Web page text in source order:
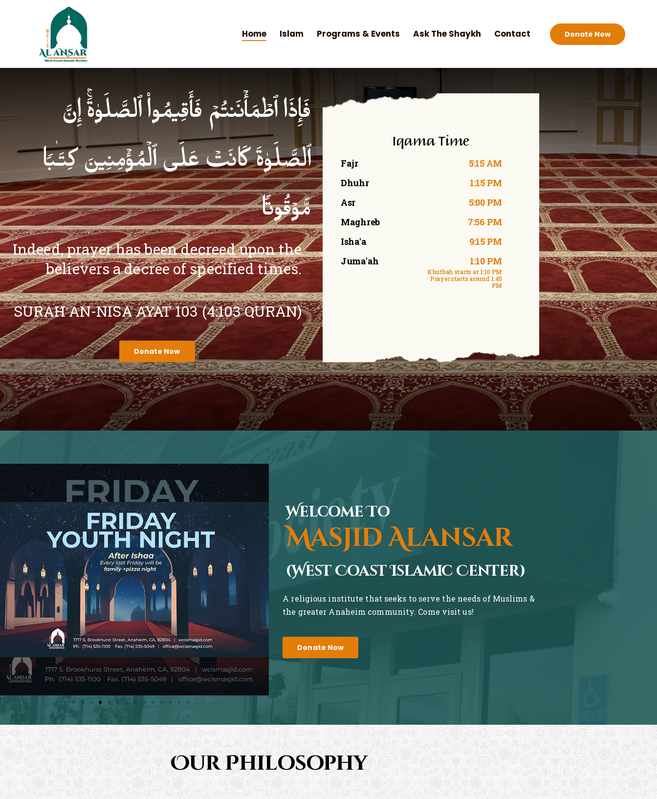
Home Islam Programs & Events Ask The Shaykh Contact Donate Now
فَإِذَا ٱطۡمَأۡنَنتُمۡ فَأَقِیمُوا۟ ٱلصَّلَوٰةَۚ إِنَّ
ٱلصَّلَوٰةَ كَانَتۡ عَلَى ٱلۡمُؤۡمِنِینَ كِتَـٰبࣰا
مَّوۡقُوتࣰا
Indeed, prayer has been decreed upon the
believers a decree of specified times.
SURAH AN-NISA AYAT 103 (4:103 QURAN)
Donate Now
Iqama Time
Fajr
Dhuhr
Asr
Maghreb
Isha'a
Juma'ah
5:15 AM
1:15 PM
5:00 PM
7:56 PM
9:15 PM
1:10 PM
Khutbah starts at 1:10 PM
Prayer starts around 1:45
PM
Welcome To
Masjid Alansar
(West Coast Islamic Center)
A religious institute that seeks to serve the needs of Muslims &
the greater Anaheim community. Come visit us!
Donate Now
Our Philosophy